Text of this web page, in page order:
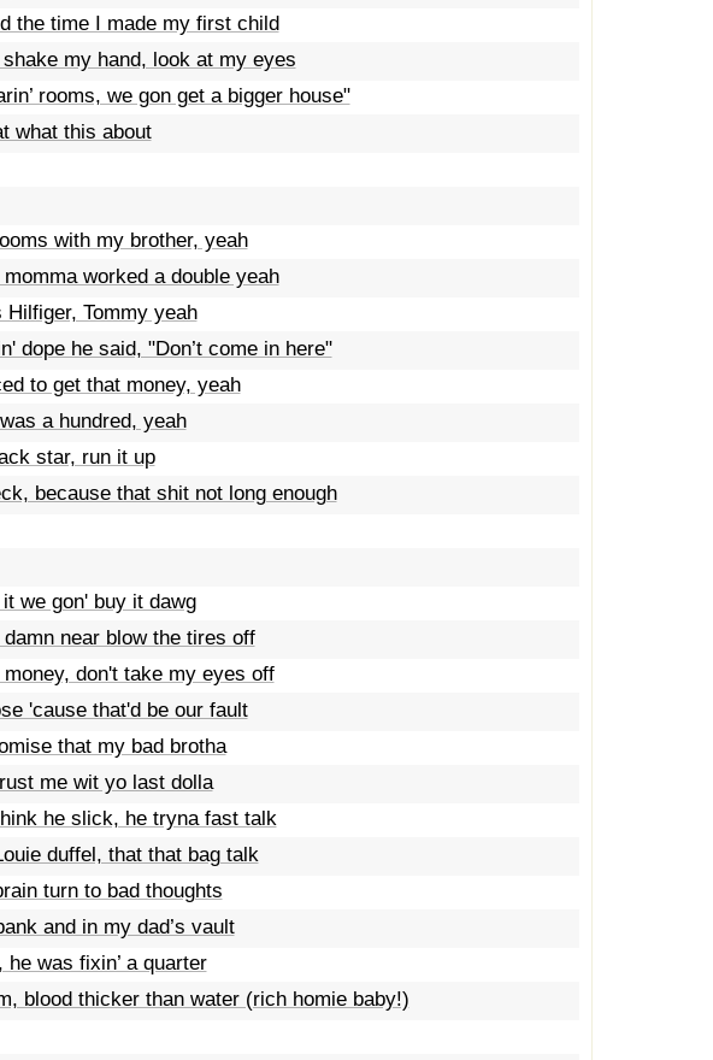
the time I made my first child
my hand, look at my eyes
rooms, we gon get a bigger house"
what this about
with my brother, yeah
worked a double yeah
Hilfiger, Tommy yeah
dope he said, "Don’t come in here"
to get that money, yeah
a hundred, yeah
star, run it up
because that shit not long enough
we gon' buy it dawg
near blow the tires off
don't take my eyes off
'cause that'd be our fault
that my bad brotha
me wit yo last dolla
he slick, he tryna fast talk
duffel, that that bag talk
turn to bad thoughts
and in my dad’s vault
was fixin’ a quarter
blood thicker than water (rich homie baby!)